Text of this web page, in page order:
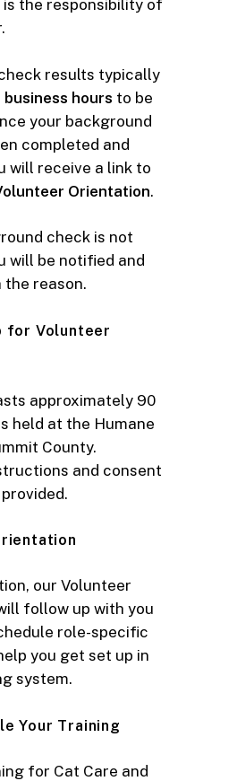
is the responsibility of
results typically
hours to be
your background
completed and
will receive a link to
Orientation.
check is not
will be notified and
the reason.
for Volunteer
approximately 90
held at the Humane
County.
and consent
our Volunteer
follow up with you
role-specific
you get set up in
system.
Your Training
for Cat Care and